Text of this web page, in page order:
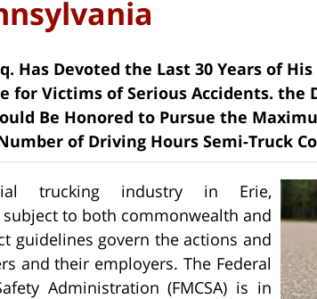
Has Devoted the Last 30 Years of
for Victims of Serious Accidents. the
Be Honored to Pursue the
of Driving Hours Semi-Truck
trucking industry in Erie,
subject to both commonwealth and
guidelines govern the actions and
and their employers. The Federal
Administration (FMCSA) is in